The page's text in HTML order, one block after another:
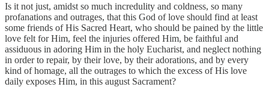
Is it not just, amidst so much incredulity and coldness, so many
profanations and outrages, that this God of love should find at least
some friends of His Sacred Heart, who should be pained by the little
love felt for Him, feel the injuries offered Him, be faithful and
assiduous in adoring Him in the holy Eucharist, and neglect nothing
in order to repair, by their love, by their adorations, and by every
kind of homage, all the outrages to which the excess of His love
daily exposes Him, in this august Sacrament?